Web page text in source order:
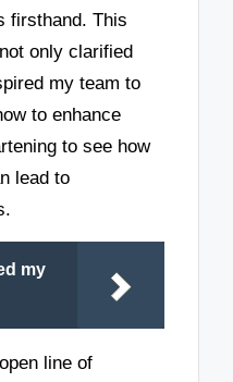
firsthand. This
only clarified
my team to
to enhance
to see how
lead to
my
line of